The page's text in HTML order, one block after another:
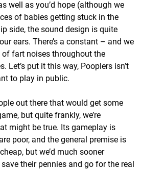
well as you’d hope (although we
of babies getting stuck in the
side, the sound design is quite
ears. There’s a constant – and we
of fart noises throughout the
Let’s put it this way, Pooplers isn’t
to play in public.
out there that would get some
but quite frankly, we’re
might be true. Its gameplay is
poor, and the general premise is
but we’d much sooner
their pennies and go for the real